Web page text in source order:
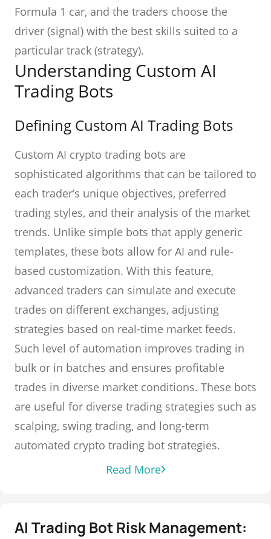
Formula 1 car, and the traders choose the
driver (signal) with the best skills suited to a
particular track (strategy).
Understanding Custom AI
Trading Bots
Defining Custom AI Trading Bots
Custom AI crypto trading bots are
sophisticated algorithms that can be tailored to
each trader’s unique objectives, preferred
trading styles, and their analysis of the market
trends. Unlike simple bots that apply generic
templates, these bots allow for AI and rule-
based customization. With this feature,
advanced traders can simulate and execute
trades on different exchanges, adjusting
strategies based on real-time market feeds.
Such level of automation improves trading in
bulk or in batches and ensures profitable
trades in diverse market conditions. These bots
are useful for diverse trading strategies such as
scalping, swing trading, and long-term
automated crypto trading bot strategies.
Read More
AI Trading Bot Risk Management: